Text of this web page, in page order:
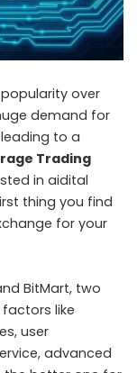
over
demand for
to a
Trading
in aidital
thing you find
for your
BitMart, two
like
user
advanced